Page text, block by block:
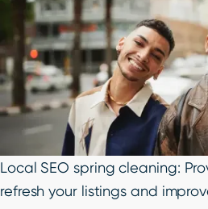
Local SEO spring cleaning:
refresh your listings and